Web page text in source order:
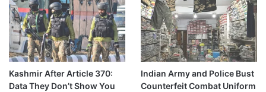
Kashmir After Article 370:
Data They Don’t Show You
Indian Army and Police Bust
Counterfeit Combat Uniform